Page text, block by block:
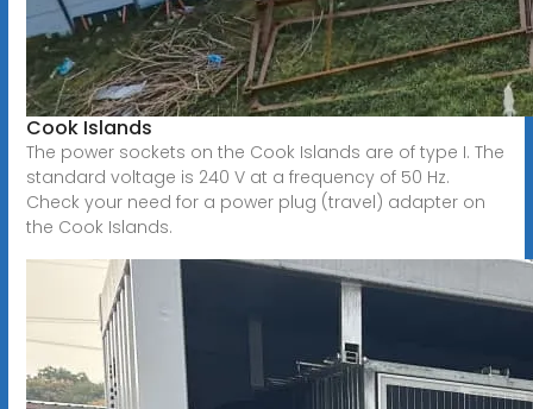
Cook Islands
The power sockets on the Cook Islands are of type I. The
standard voltage is 240 V at a frequency of 50 Hz.
Check your need for a power plug (travel) adapter on
the Cook Islands.